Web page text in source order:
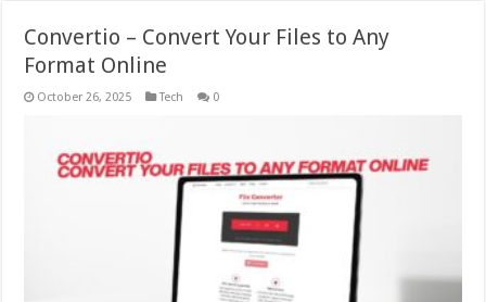
Convertio – Convert Your Files to Any
Format Online
October 26, 2025 Tech 0